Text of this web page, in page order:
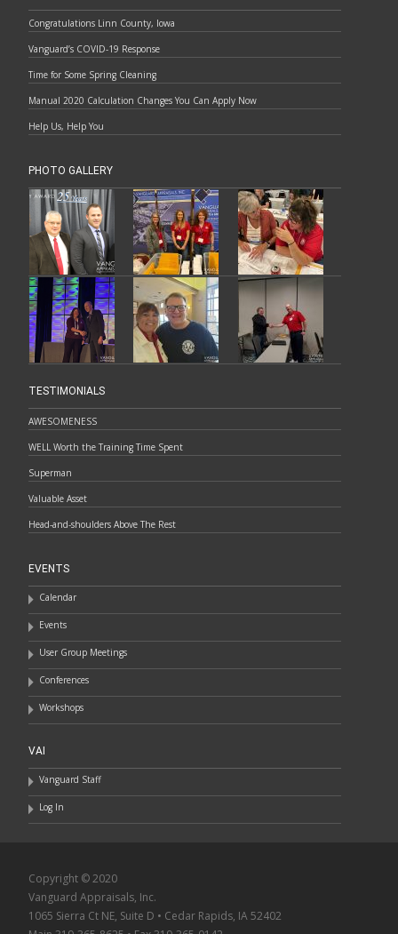
Congratulations Linn County, Iowa
Vanguard’s COVID-19 Response
Time for Some Spring Cleaning
Manual 2020 Calculation Changes You Can Apply Now
Help Us, Help You
PHOTO GALLERY
TESTIMONIALS
AWESOMENESS
WELL Worth the Training Time Spent
Superman
Valuable Asset
Head-and-shoulders Above The Rest
EVENTS
Calendar
Events
User Group Meetings
Conferences
Workshops
VAI
Vanguard Staff
Log In
Copyright © 2020
Vanguard Appraisals, Inc.
1065 Sierra Ct NE, Suite D • Cedar Rapids, IA 52402